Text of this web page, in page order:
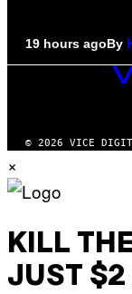
19 hours agoBy
© 2026 VICE
×
KILL
JUST $2